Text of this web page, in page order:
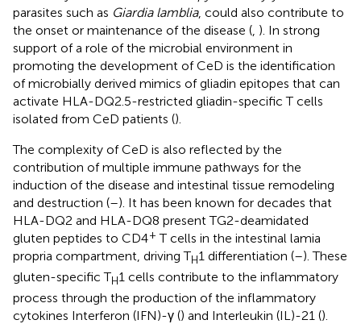
parasites such as Giardia lamblia, could also contribute to
the onset or maintenance of the disease ( ). In strong
support of a role of the microbial environment in
promoting the development of CeD is the identification
of microbially derived mimics of gliadin epitopes that can
activate HLA-DQ2.5-restricted gliadin-specific T cells
isolated from CeD patients ().
The complexity of CeD is also reflected by the
contribution of multiple immune pathways for the
induction of the disease and intestinal tissue remodeling
and destruction (–). It has been known for decades that
HLA-DQ2 and HLA-DQ8 present TG2-deamidated
gluten peptides to CD4+ T cells in the intestinal lamia
propria compartment, driving TH1 differentiation (–). These
gluten-specific TH1 cells contribute to the inflammatory
process through the production of the inflammatory
cytokines Interferon (IFN)-γ () and Interleukin (IL)-21 ().